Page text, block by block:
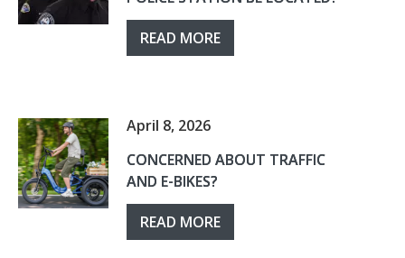
READ MORE
April 8, 2026
CONCERNED ABOUT TRAFFIC
AND E-BIKES?
READ MORE